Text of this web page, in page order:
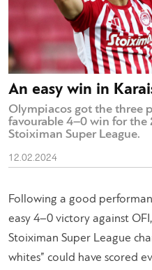
An easy win in
Olympiacos got the three
favourable 4–0 win for
Stoiximan Super League.
12.02.2024
Following a good
easy 4–0 victory against
Stoiximan Super League
whites” could have scored